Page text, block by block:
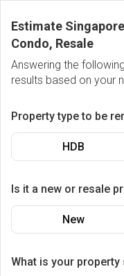
Estimate
Condo, Resale
Answering the
results based on your
Property type to be
HDB
Is it a new or resale
New
What is your property